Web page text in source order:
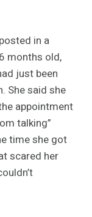
in a
months old,
just been
She said she
appointment
talking”
time she got
scared her